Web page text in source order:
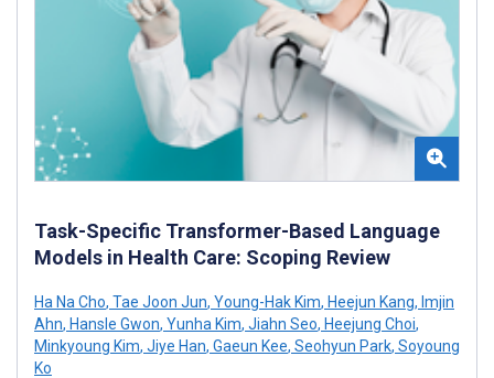
Task-Specific Transformer-Based Language
Models in Health Care: Scoping Review
Ha Na Cho, Tae Joon Jun, Young-Hak Kim, Heejun Kang, Imjin
Ahn, Hansle Gwon, Yunha Kim, Jiahn Seo, Heejung Choi,
Minkyoung Kim, Jiye Han, Gaeun Kee, Seohyun Park, Soyoung
Ko